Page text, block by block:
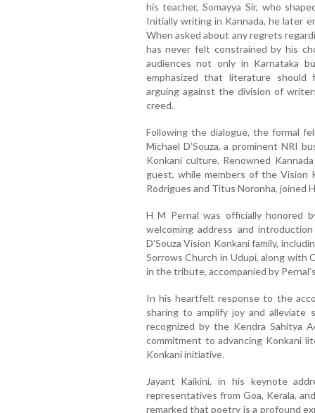
his teacher, Somayya Sir, who
Initially writing in Kannada, he later
When asked about any regrets
has never felt constrained by his
audiences not only in Karnataka
emphasized that literature should
arguing against the division of
creed.
Following the dialogue, the formal
Michael D’Souza, a prominent NRI
Konkani culture. Renowned
guest, while members of the Vision
Rodrigues and Titus Noronha, joined
H M Pernal was officially honored
welcoming address and
D’Souza Vision Konkani family,
Sorrows Church in Udupi, along with
in the tribute, accompanied by
In his heartfelt response to the
sharing to amplify joy and alleviate
recognized by the Kendra Sahitya
commitment to advancing Konkani
Konkani initiative.
Jayant Kaikini, in his keynote
representatives from Goa, Kerala,
remarked that poetry is a profound